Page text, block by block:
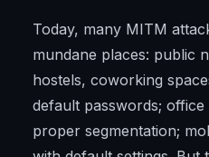
Today, many MITM
mundane places: public
hostels, coworking
default passwords;
proper segmentation;